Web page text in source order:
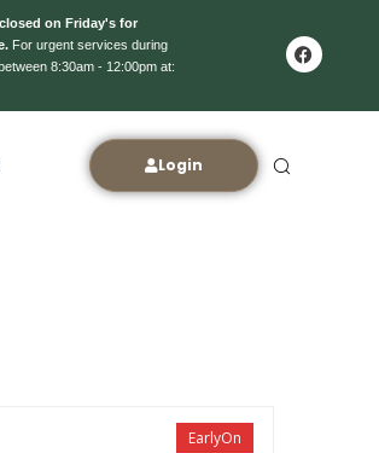
on Friday's for
For urgent services during
8:30am - 12:00pm at:
Login
EarlyOn